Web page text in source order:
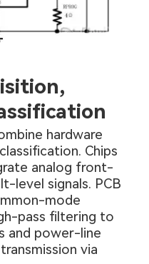
hardware
Chips
analog front-
level signals. PCB
mode
pass filtering to
and power-line
via